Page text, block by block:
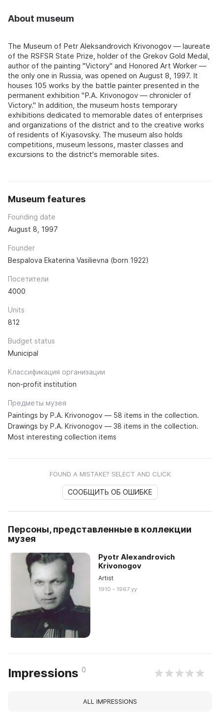
About museum
The Museum of Petr Aleksandrovich Krivonogov — laureate
of the RSFSR State Prize, holder of the Grekov Gold Medal,
author of the painting "Victory" and Honored Art Worker —
the only one in Russia, was opened on August 8, 1997. It
houses 105 works by the battle painter presented in the
permanent exhibition "P.A. Krivonogov — chronicler of
Victory." In addition, the museum hosts temporary
exhibitions dedicated to memorable dates of enterprises
and organizations of the district and to the creative works
of residents of Kiyasovsky. The museum also holds
competitions, museum lessons, master classes and
excursions to the district's memorable sites.
Museum features
Founding date
August 8, 1997
Founder
Bespalova Ekaterina Vasilievna (born 1922)
Посетители
4000
Units
812
Budget status
Municipal
Классификация организации
non-profit institution
Предметы музея
Paintings by P.A. Krivonogov — 58 items in the collection.
Drawings by P.A. Krivonogov — 38 items in the collection.
Most interesting collection items
FOUND A MISTAKE? SELECT AND CLICK
СООБЩИТЬ ОБ ОШИБКЕ
Персоны, представленные в коллекции
музея
Pyotr Alexandrovich
Krivonogov
Artist
1910 - 1967 yy
Impressions 0
ALL IMPRESSIONS